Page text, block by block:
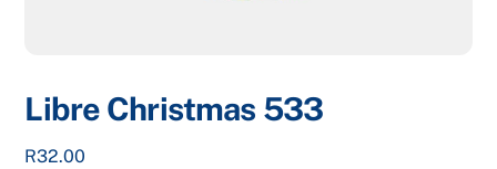
Libre Christmas 533
R32.00